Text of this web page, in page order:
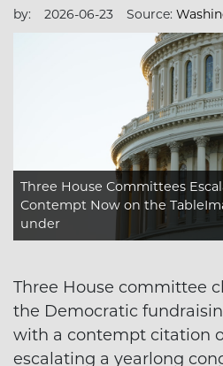
by: 2026-06-23 Source:
Three House Committees
Contempt Now on the
under
Three House committee
the Democratic
with a contempt citation
escalating a yearlong